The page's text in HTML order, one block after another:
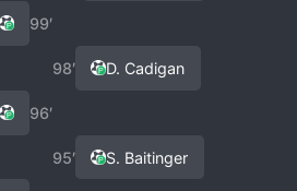
99′
98′ D. Cadigan
96′
95′ S. Baitinger